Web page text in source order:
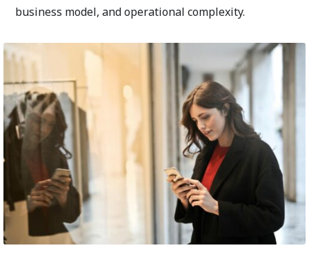
business model, and operational complexity.